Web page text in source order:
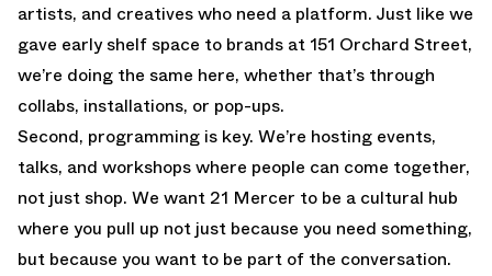
artists, and creatives who need a platform. Just like we
gave early shelf space to brands at 151 Orchard Street,
we’re doing the same here, whether that’s through
collabs, installations, or pop-ups.
Second, programming is key. We’re hosting events,
talks, and workshops where people can come together,
not just shop. We want 21 Mercer to be a cultural hub
where you pull up not just because you need something,
but because you want to be part of the conversation.